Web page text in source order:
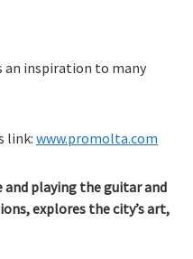
an inspiration to many
link: www.promolta.com
and playing the guitar and
explores the city’s art,